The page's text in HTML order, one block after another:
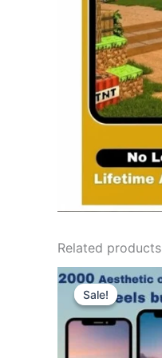
Related products
Sale!
Sale!